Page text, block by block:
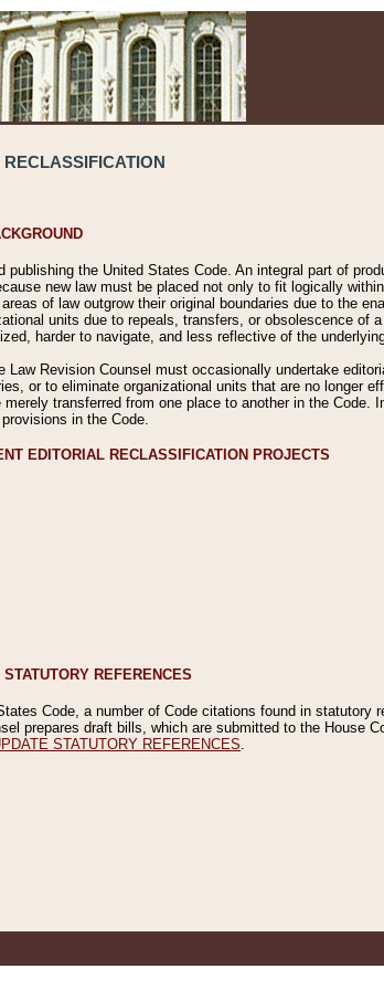
the United States Code. An integral part of
new law must be placed not only to fit logically
of law outgrow their original boundaries due to the
units due to repeals, transfers, or obsolescence of
harder to navigate, and less reflective of the
Revision Counsel must occasionally undertake
or to eliminate organizational units that are no longer
transferred from one place to another in the Code.
in the Code.
EDITORIAL RECLASSIFICATION PROJECTS
REFERENCES
Code, a number of Code citations found in statutory
prepares draft bills, which are submitted to the House
STATUTORY REFERENCES